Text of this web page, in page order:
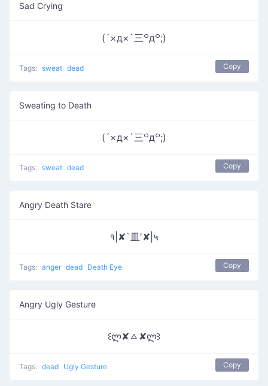
Sad Crying
(´×д×`三꒪д꒪;)
Tags: sweat dead Copy
Sweating to Death
(´×д×`三꒪д꒪;)
Tags: sweat dead Copy
Angry Death Stare
१|✘`皿′✘|५
Tags: anger dead Death Eye Copy
Angry Ugly Gesture
꒰ლ✘ㅿ✘ლ꒱
Tags: dead Ugly Gesture Copy